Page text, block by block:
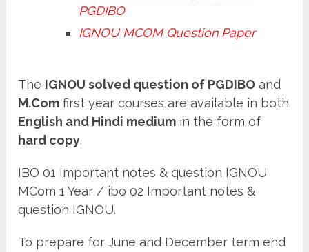
PGDIBO
IGNOU MCOM Question Paper
The IGNOU solved question of PGDIBO and
M.Com first year courses are available in both
English and Hindi medium in the form of
hard copy.
IBO 01 Important notes & question IGNOU
MCom 1 Year / ibo 02 Important notes &
question IGNOU.
To prepare for June and December term end